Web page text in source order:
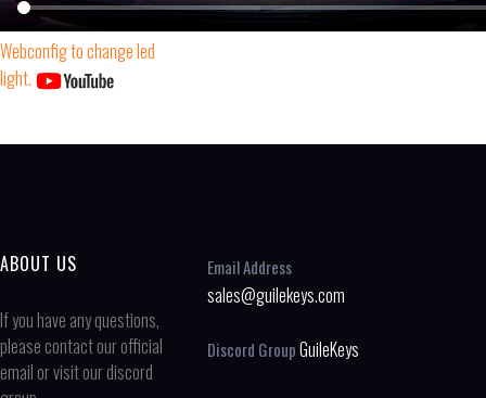
Webconfig to change led
light.
ABOUT US
If you have any questions,
please contact our official
email or visit our discord
Email Address
sales@guilekeys.com
Discord GroupGuileKeys